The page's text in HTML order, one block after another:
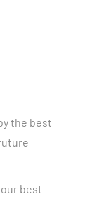
the best
best-